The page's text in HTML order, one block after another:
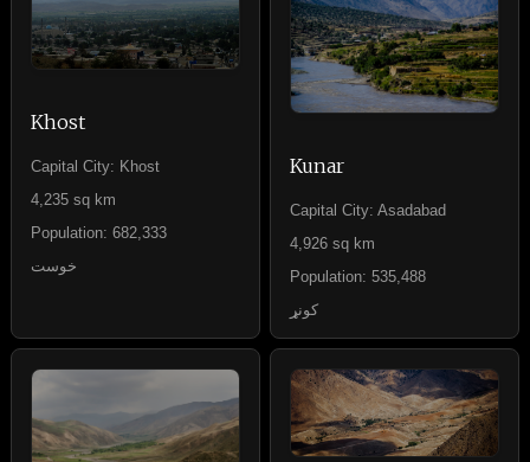
Khost
Capital City: Khost
4,235 sq km
Population: 682,333
خوست
Kunar
Capital City: Asadabad
4,926 sq km
Population: 535,488
کونړ